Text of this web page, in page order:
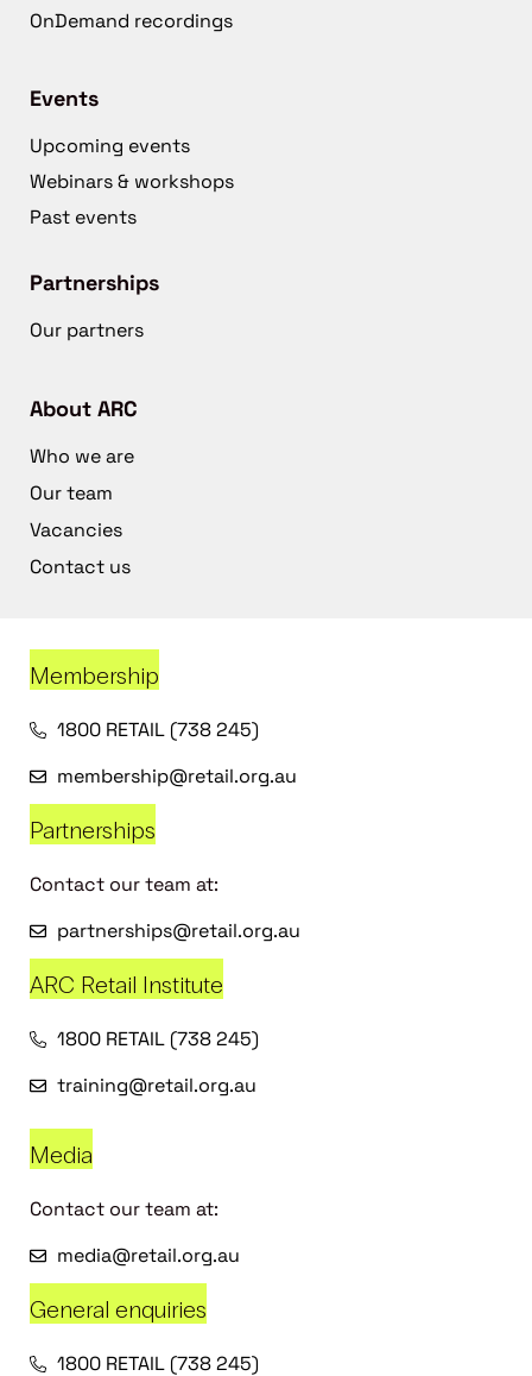
OnDemand recordings
Events
Upcoming events
Webinars & workshops
Past events
Partnerships
Our partners
About ARC
Who we are
Our team
Vacancies
Contact us
Membership
1800 RETAIL (738 245)
membership@retail.org.au
Partnerships
Contact our team at:
partnerships@retail.org.au
ARC Retail Institute
1800 RETAIL (738 245)
training@retail.org.au
Media
Contact our team at:
media@retail.org.au
General enquiries
1800 RETAIL (738 245)